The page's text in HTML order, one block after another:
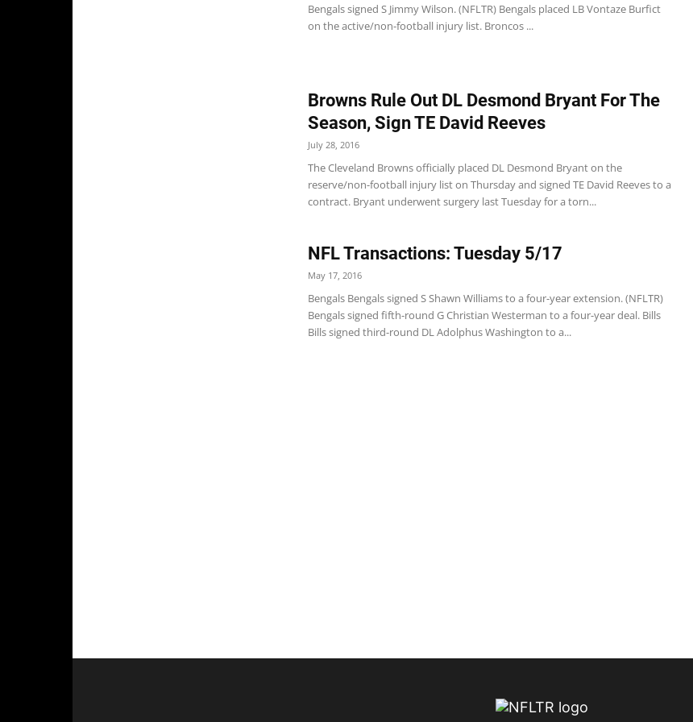
Bengals signed S Jimmy Wilson. (NFLTR) Bengals placed LB Vontaze Burfict
on the active/non-football injury list. Broncos ...
Browns Rule Out DL Desmond Bryant For The
Season, Sign TE David Reeves
July 28, 2016
The Cleveland Browns officially placed DL Desmond Bryant on the
reserve/non-football injury list on Thursday and signed TE David Reeves to a
contract. Bryant underwent surgery last Tuesday for a torn...
NFL Transactions: Tuesday 5/17
May 17, 2016
Bengals Bengals signed S Shawn Williams to a four-year extension. (NFLTR)
Bengals signed fifth-round G Christian Westerman to a four-year deal. Bills
Bills signed third-round DL Adolphus Washington to a...